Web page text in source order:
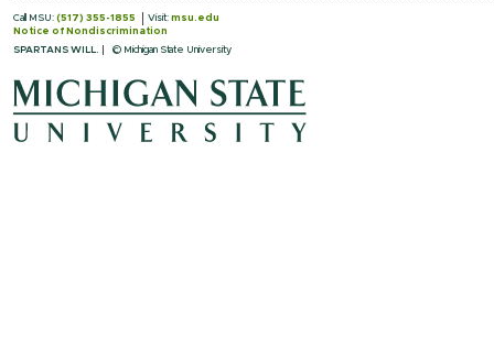
Call MSU: (517) 355-1855 Visit: msu.edu
Notice of Nondiscrimination
SPARTANS WILL.
© Michigan State University